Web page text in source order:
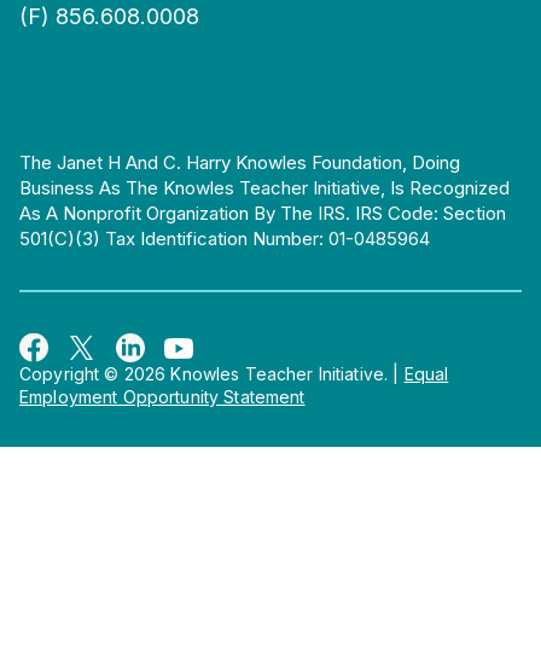
(F) 856.608.0008
The Janet H And C. Harry Knowles Foundation, Doing
Business As The Knowles Teacher Initiative, Is Recognized
As A Nonprofit Organization By The IRS. IRS Code: Section
501(c)(3) Tax Identification Number: 01-0485964
Copyright © 2026 Knowles Teacher Initiative.
Equal
Employment Opportunity Statement